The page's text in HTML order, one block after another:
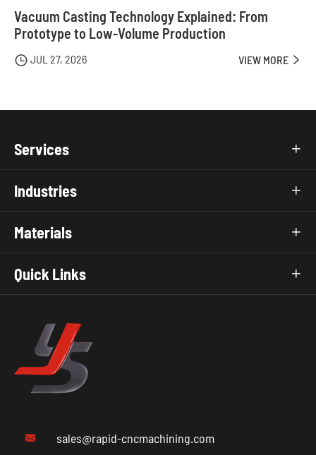
Vacuum Casting Technology Explained: From
Prototype to Low-Volume Production
 JUL 27, 2026 VIEW MORE 
Services 
Industries 
Materials 
Quick Links 
 sales@rapid-cncmachining.com